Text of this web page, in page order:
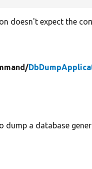
doesn't expect the
dump a database